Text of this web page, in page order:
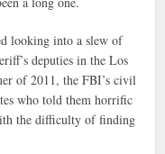
looking into a slew of
deputies in the Los
of 2011, the FBI’s civil
who told them horrific
the difficulty of finding